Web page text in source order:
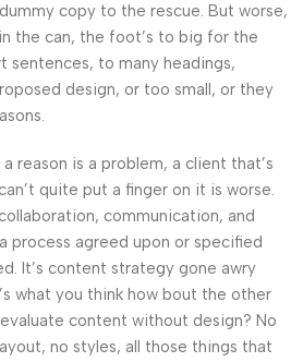
copy to the rescue. But worse,
the can, the foot’s to big for the
sentences, to many headings,
design, or too small, or they
reason is a problem, a client that’s
quite put a finger on it is worse.
communication, and
process agreed upon or specified
It’s content strategy gone awry
what you think how bout the other
content without design? No
no styles, all those things that